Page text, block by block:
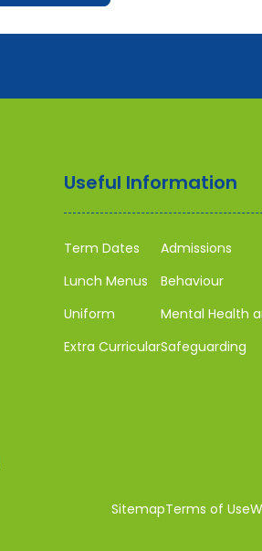
Useful Information
Term Dates
Lunch Menus
Uniform
Extra Curricular
Admissions
Behaviour
Mental Health
Safeguarding
SitemapTerms of Use